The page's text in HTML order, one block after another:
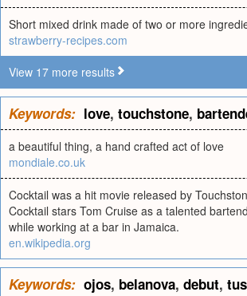
Short mixed drink made of two or more
strawberry-recipes.com
View 17 more results
Keywords: love, touchstone,
a beautiful thing, a hand crafted act of love
mondiale.co.uk
Cocktail was a hit movie released by
Cocktail stars Tom Cruise as a talented
while working at a bar in Jamaica.
en.wikipedia.org
Keywords: ojos, belanova, debut, tus